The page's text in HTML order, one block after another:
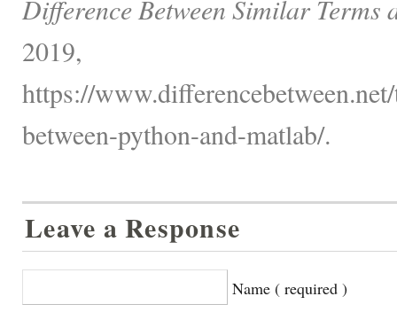
Difference Between Similar Terms
2019,
https://
between-python-and-matlab/.
Leave a Response
Name ( required )